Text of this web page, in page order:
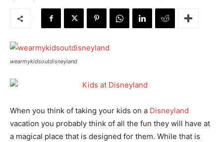
wearmykidsoutdisneyland
When you think of taking your kids on a Disneyland
vacation you probably think of all the fun they will have at
a magical place that is designed for them. While that is